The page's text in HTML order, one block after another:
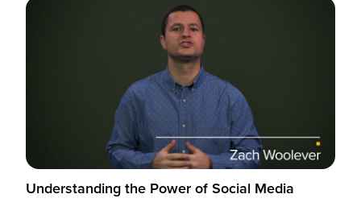
Understanding the Power of Social Media